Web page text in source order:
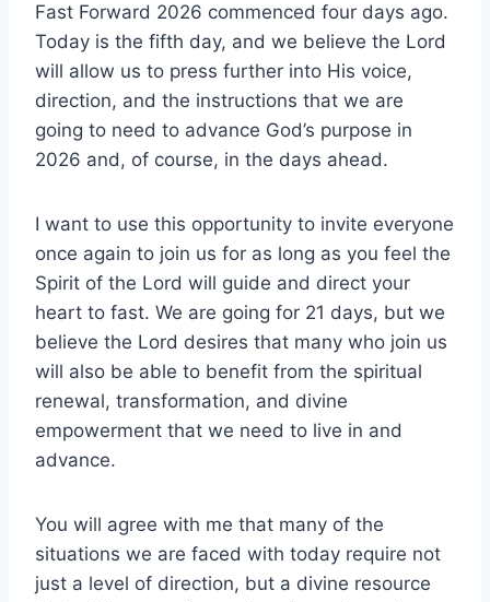
Fast Forward 2026 commenced four days ago.
Today is the fifth day, and we believe the Lord
will allow us to press further into His voice,
direction, and the instructions that we are
going to need to advance God’s purpose in
2026 and, of course, in the days ahead.
I want to use this opportunity to invite everyone
once again to join us for as long as you feel the
Spirit of the Lord will guide and direct your
heart to fast. We are going for 21 days, but we
believe the Lord desires that many who join us
will also be able to benefit from the spiritual
renewal, transformation, and divine
empowerment that we need to live in and
advance.
You will agree with me that many of the
situations we are faced with today require not
just a level of direction, but a divine resource